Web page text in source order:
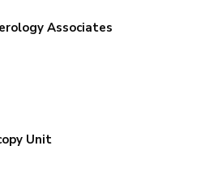
Associates
Unit